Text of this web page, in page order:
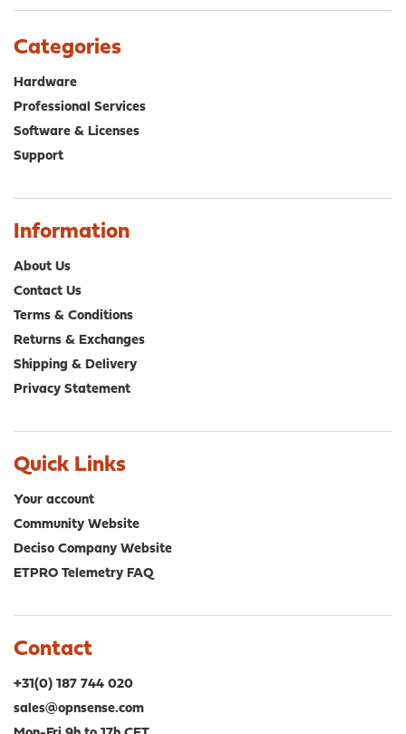
Categories
Hardware
Professional Services
Software & Licenses
Support
Information
About Us
Contact Us
Terms & Conditions
Returns & Exchanges
Shipping & Delivery
Privacy Statement
Quick Links
Your account
Community Website
Deciso Company Website
ETPRO Telemetry FAQ
Contact
+31(0) 187 744 020
sales@opnsense.com